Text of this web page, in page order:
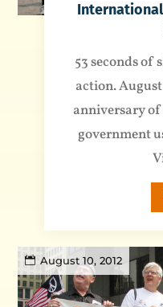
International
53 seconds of
action.
anniversary of
government
August 10, 2012